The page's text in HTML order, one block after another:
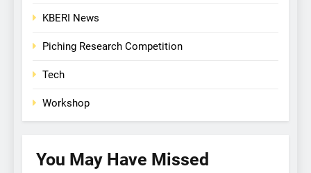
KBERI News
Piching Research Competition
Tech
Workshop
You May Have Missed